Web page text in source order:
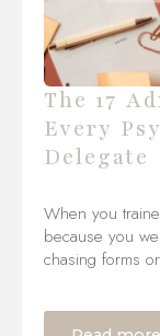
The 17
Every
Delegate
When you
because you
chasing forms